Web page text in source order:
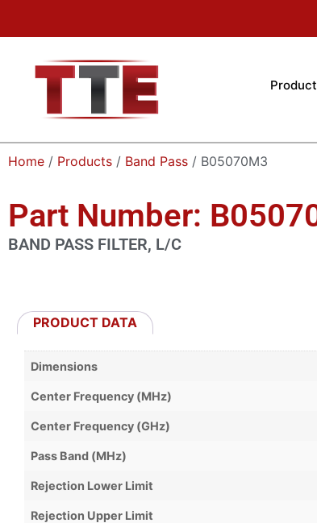
Home / Products / Band Pass / B05070M3
Part Number:
BAND PASS FILTER, L/C
PRODUCT DATA
Dimensions
Center Frequency (MHz)
Center Frequency (GHz)
Pass Band (MHz)
Rejection Lower Limit
Rejection Upper Limit